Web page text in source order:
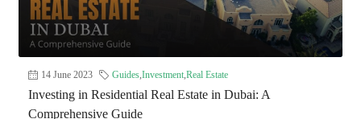
14 June 2023 Guides,Investment,Real Estate
Investing in Residential Real Estate in Dubai: A
Comprehensive Guide